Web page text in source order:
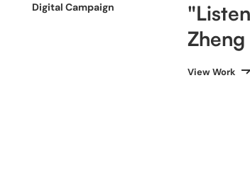
Digital Campaign
View Work